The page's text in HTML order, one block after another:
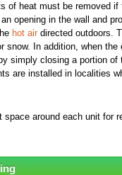
of heat must be removed
opening in the wall and
hot air directed outdoors.
In addition, when the
simply closing a portion of
are installed in localities
around each unit for